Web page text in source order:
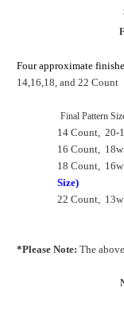
Four approximate
14,16,18, and 22 Count
Final Pattern
14 Count, 20-
16 Count,
18 Count,
Size)
22 Count,
*Please Note: The